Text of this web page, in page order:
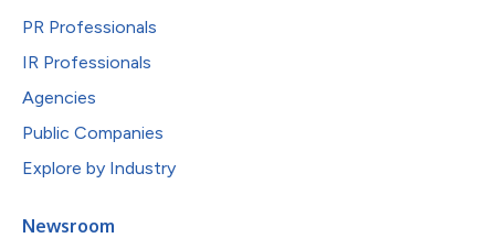
PR Professionals
IR Professionals
Agencies
Public Companies
Explore by Industry
Newsroom